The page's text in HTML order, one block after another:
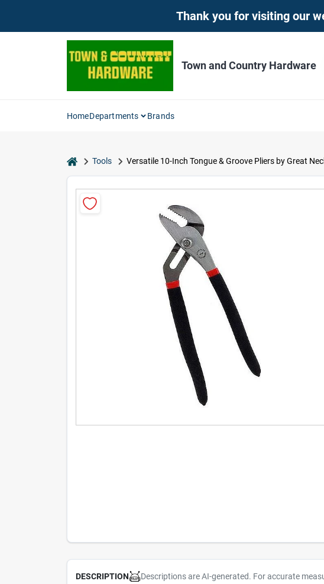
Thank you for visiting our
Town and Country Hardware
HomeDepartments Brands
homeTools Versatile 10-Inch Tongue & Groove Pliers by Great
DESCRIPTION Descriptions are AI-generated. For accurate